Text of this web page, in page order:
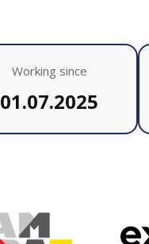
Working since
01.07.2025